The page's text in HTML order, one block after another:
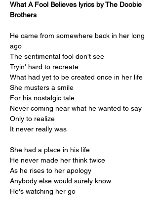
What A Fool Believes lyrics by The Doobie
Brothers
He came from somewhere back in her long
ago
The sentimental fool don't see
Tryin' hard to recreate
What had yet to be created once in her life
She musters a smile
For his nostalgic tale
Never coming near what he wanted to say
Only to realize
It never really was
She had a place in his life
He never made her think twice
As he rises to her apology
Anybody else would surely know
He's watching her go